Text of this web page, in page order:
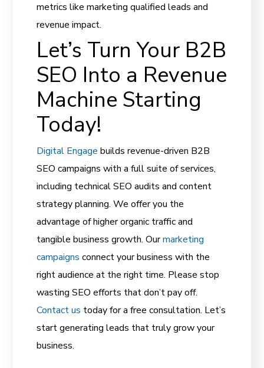
metrics like marketing qualified leads and
revenue impact.
Let’s Turn Your B2B
SEO Into a Revenue
Machine Starting
Today!
Digital Engage builds revenue-driven B2B
SEO campaigns with a full suite of services,
including technical SEO audits and content
strategy planning. We offer you the
advantage of higher organic traffic and
tangible business growth. Ourmarketing
campaigns connect your business with the
right audience at the right time. Please stop
wasting SEO efforts that don’t pay off.
Contact us today for a free consultation. Let’s
start generating leads that truly grow your
business.